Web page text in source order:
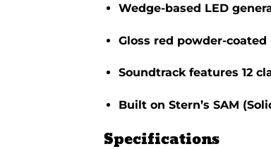
Wedge-based LED
Gloss red powder-
Soundtrack features 12
Built on Stern’s SAM
Specifications